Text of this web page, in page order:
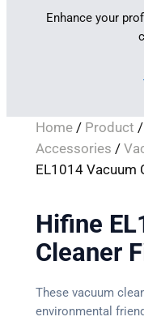
Enhance your
Home/ Product /
Accessories /
EL1014 Vacuum
Hifine
Cleaner
These vacuum
environmental